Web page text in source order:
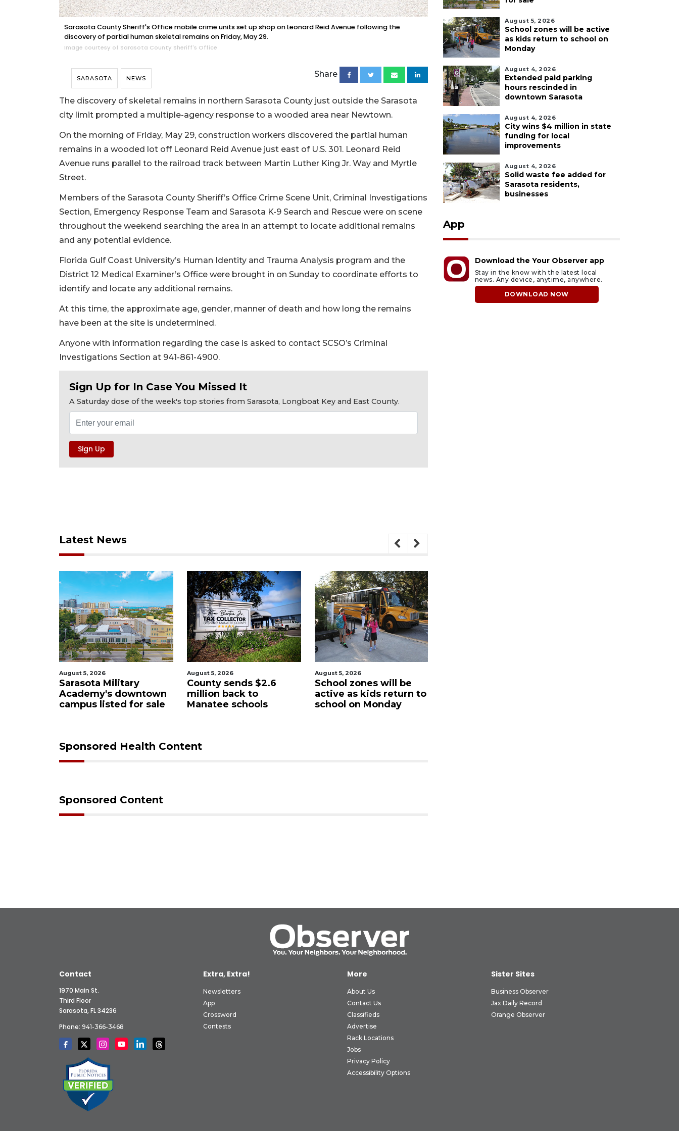
Sarasota County Sheriff's Office mobile crime units set up shop on Leonard Reid Avenue following the
discovery of partial human skeletal remains on Friday, May 29.
Image courtesy of Sarasota County Sheriff's Office
SARASOTA NEWS Share
The discovery of skeletal remains in northern Sarasota County just outside the Sarasota
city limit prompted a multiple-agency response to a wooded area near Newtown.
On the morning of Friday, May 29, construction workers discovered the partial human
remains in a wooded lot off Leonard Reid Avenue just east of U.S. 301. Leonard Reid
Avenue runs parallel to the railroad track between Martin Luther King Jr. Way and Myrtle
Street.
Members of the Sarasota County Sheriff’s Office Crime Scene Unit, Criminal Investigations
Section, Emergency Response Team and Sarasota K-9 Search and Rescue were on scene
throughout the weekend searching the area in an attempt to locate additional remains
and any potential evidence.
Florida Gulf Coast University’s Human Identity and Trauma Analysis program and the
District 12 Medical Examiner’s Office were brought in on Sunday to coordinate efforts to
identify and locate any additional remains.
At this time, the approximate age, gender, manner of death and how long the remains
have been at the site is undetermined.
Anyone with information regarding the case is asked to contact SCSO’s Criminal
Investigations Section at 941-861-4900.
Sign Up for In Case You Missed It
A Saturday dose of the week's top stories from Sarasota, Longboat Key and East County.
Latest News
Sarasota Military
Academy's downtown
campus listed for sale
County sends $2.6
million back to
Manatee schools
School zones will be
active as kids return to
school on Monday
Paused 'generational'
city projects subject to
commission review
Sponsored Health Content
Sponsored Content
August 5, 2026
School zones will be active
as kids return to school on
Monday
August 4, 2026
Extended paid parking
hours rescinded in
downtown Sarasota
August 4, 2026
City wins $4 million in state
funding for local
improvements
August 4, 2026
Solid waste fee added for
Sarasota residents,
businesses
App
Download the Your Observer app
Stay in the know with the latest local
news. Any device, anytime, anywhere.
DOWNLOAD NOW
Contact
1970 Main St.
Third Floor
Sarasota, FL 34236
Phone: 941-366-3468
Extra, Extra!
Newsletters
App
Crossword
Contests
More
About Us
Contact Us
Classifieds
Advertise
Rack Locations
Jobs
Privacy Policy
Accessibility Options
Sister Sites
Business Observer
Jax Daily Record
Orange Observer